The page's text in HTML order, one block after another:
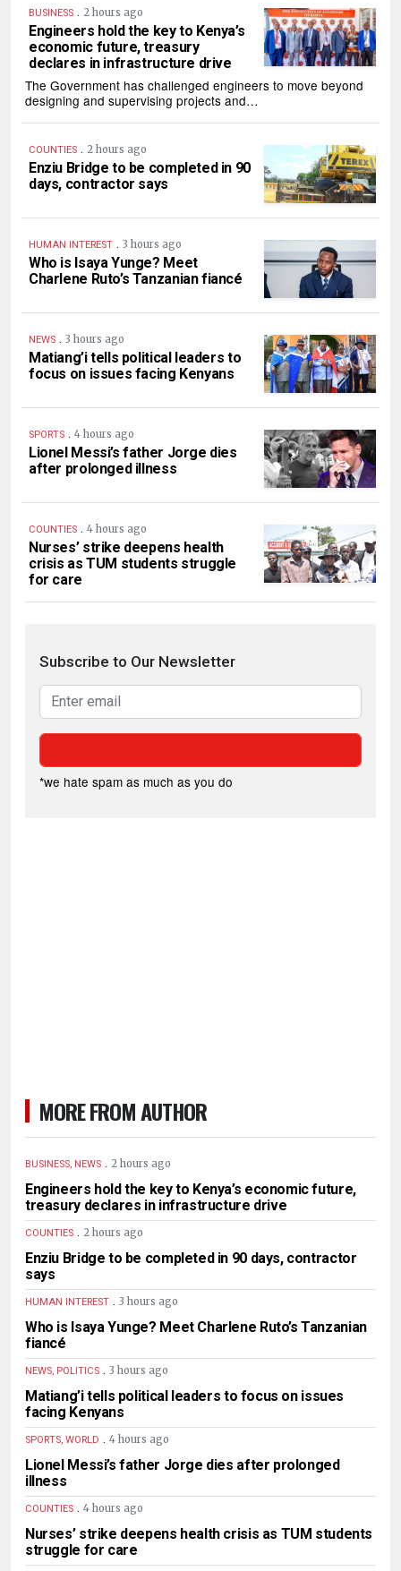
BUSINESS . 2 hours ago
Engineers hold the key to Kenya’s
economic future, treasury
declares in infrastructure drive
The Government has challenged engineers to move beyond
designing and supervising projects and…
COUNTIES . 2 hours ago
Enziu Bridge to be completed in 90
days, contractor says
HUMAN INTEREST . 3 hours ago
Who is Isaya Yunge? Meet
Charlene Ruto’s Tanzanian fiancé
NEWS . 3 hours ago
Matiang’i tells political leaders to
focus on issues facing Kenyans
SPORTS . 4 hours ago
Lionel Messi’s father Jorge dies
after prolonged illness
COUNTIES . 4 hours ago
Nurses’ strike deepens health
crisis as TUM students struggle
for care
Subscribe to Our Newsletter
*we hate spam as much as you do
MORE FROM AUTHOR
BUSINESS, NEWS . 2 hours ago
Engineers hold the key to Kenya’s economic future,
treasury declares in infrastructure drive
COUNTIES . 2 hours ago
Enziu Bridge to be completed in 90 days, contractor
says
HUMAN INTEREST . 3 hours ago
Who is Isaya Yunge? Meet Charlene Ruto’s Tanzanian
fiancé
NEWS, POLITICS . 3 hours ago
Matiang’i tells political leaders to focus on issues
facing Kenyans
SPORTS, WORLD . 4 hours ago
Lionel Messi’s father Jorge dies after prolonged
illness
COUNTIES . 4 hours ago
Nurses’ strike deepens health crisis as TUM students
struggle for care